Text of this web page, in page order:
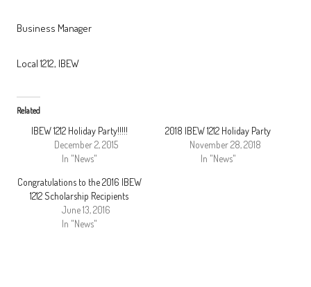
Business Manager
Local 1212, IBEW
Related
IBEW 1212 Holiday Party!!!!!
December 2, 2015
In "News"
2018 IBEW 1212 Holiday Party
November 28, 2018
In "News"
Congratulations to the 2016 IBEW
1212 Scholarship Recipients
June 13, 2016
In "News"